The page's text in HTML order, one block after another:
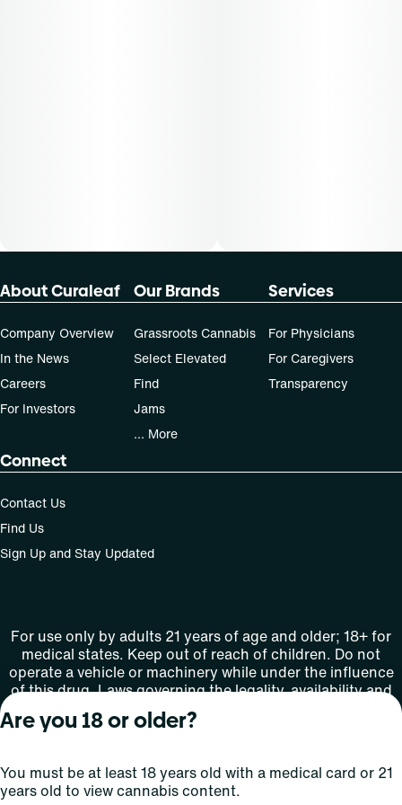
About Curaleaf
Company Overview
In the News
Careers
For Investors
Our Brands
Grassroots Cannabis
Select Elevated
Find
Jams
... More
Services
For Physicians
For Caregivers
Transparency
Connect
Contact Us
Find Us
Sign Up and Stay Updated
For use only by adults 21 years of age and older; 18+ for
medical states. Keep out of reach of children. Do not
operate a vehicle or machinery while under the influence
of this drug. Laws governing the legality, availability and
use of marijuana vary by state.
License number(s): MMTC-2015-0001
Are you 18 or older?
You must be at least 18 years old with a medical card or 21
years old to view cannabis content.